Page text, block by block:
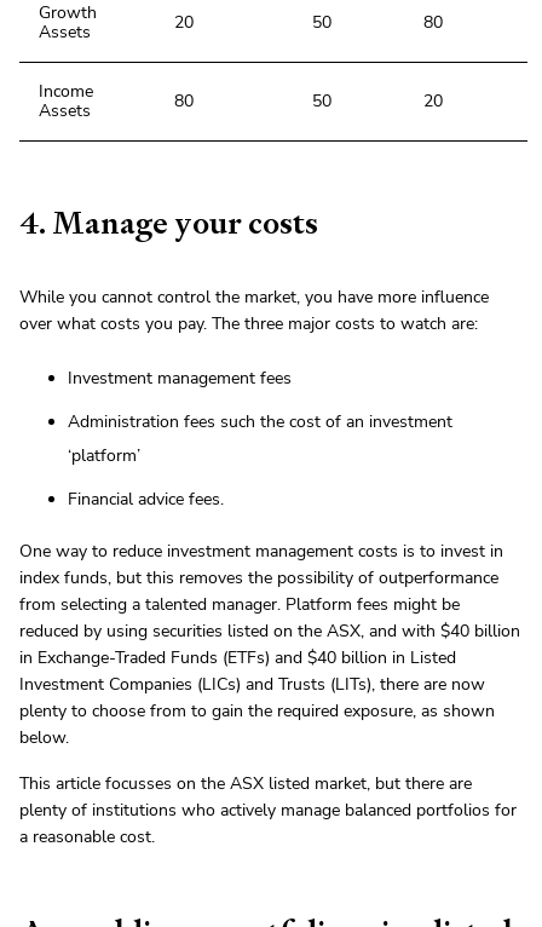
Growth
Assets
20 50 80
Income
Assets
80 50 20
4. Manage your costs
While you cannot control the market, you have more influence
over what costs you pay. The three major costs to watch are:
Investment management fees
Administration fees such the cost of an investment
‘platform’
Financial advice fees.
One way to reduce investment management costs is to invest in
index funds, but this removes the possibility of outperformance
from selecting a talented manager. Platform fees might be
reduced by using securities listed on the ASX, and with $40 billion
in Exchange-Traded Funds (ETFs) and $40 billion in Listed
Investment Companies (LICs) and Trusts (LITs), there are now
plenty to choose from to gain the required exposure, as shown
below.
This article focusses on the ASX listed market, but there are
plenty of institutions who actively manage balanced portfolios for
a reasonable cost.